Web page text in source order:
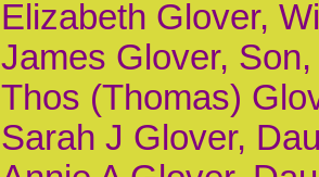
Elizabeth Glover,
James Glover,
Thos (Thomas)
Sarah J Glover,